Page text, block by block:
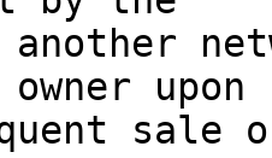
another
upon